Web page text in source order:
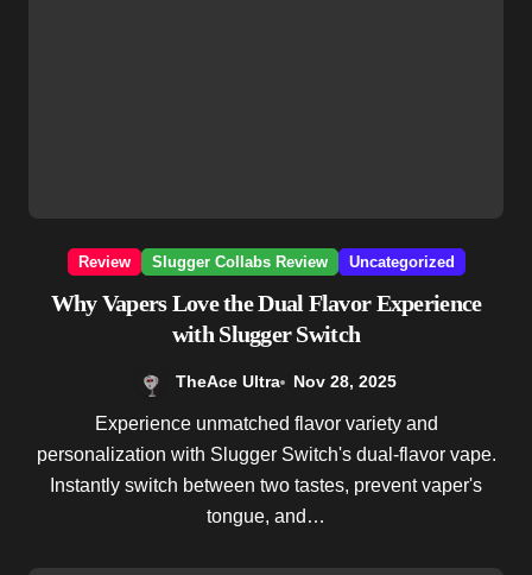
Review Slugger Collabs Review Uncategorized
Why Vapers Love the Dual Flavor Experience
with Slugger Switch
TheAce Ultra Nov 28, 2025
Experience unmatched flavor variety and
personalization with Slugger Switch's dual-flavor vape.
Instantly switch between two tastes, prevent vaper's
tongue, and…